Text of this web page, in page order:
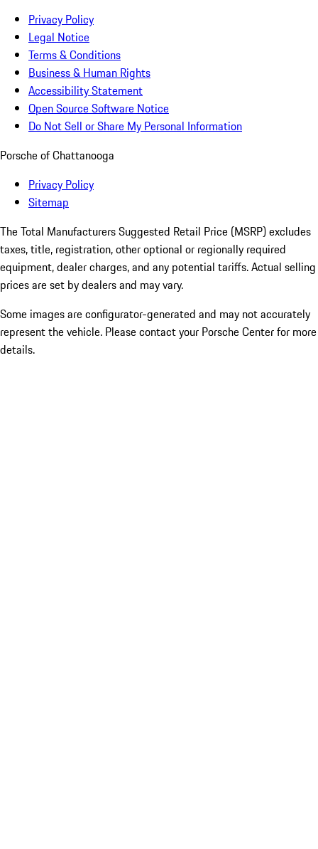
Privacy Policy
Legal Notice
Terms & Conditions
Business & Human Rights
Accessibility Statement
Open Source Software Notice
Do Not Sell or Share My Personal Information
Porsche of Chattanooga
Privacy Policy
Sitemap
The Total Manufacturers Suggested Retail Price (MSRP) excludes
taxes, title, registration, other optional or regionally required
equipment, dealer charges, and any potential tariffs. Actual selling
prices are set by dealers and may vary.
Some images are configurator-generated and may not accurately
represent the vehicle. Please contact your Porsche Center for more
details.